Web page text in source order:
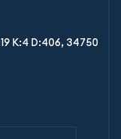
K:4 D:406, 34750